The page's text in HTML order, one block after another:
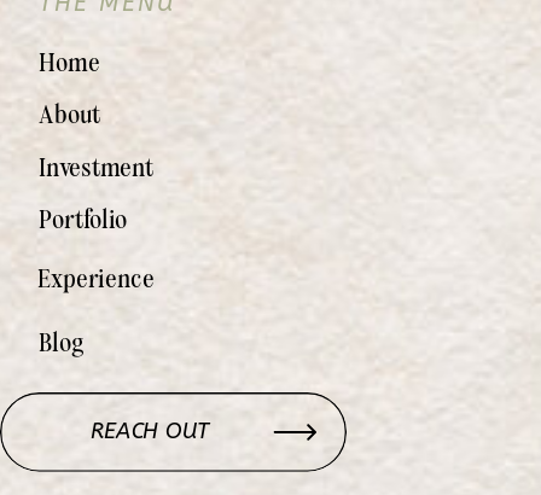
REACH OUT
Blog
Experience
Portfolio
Investment
About
Home